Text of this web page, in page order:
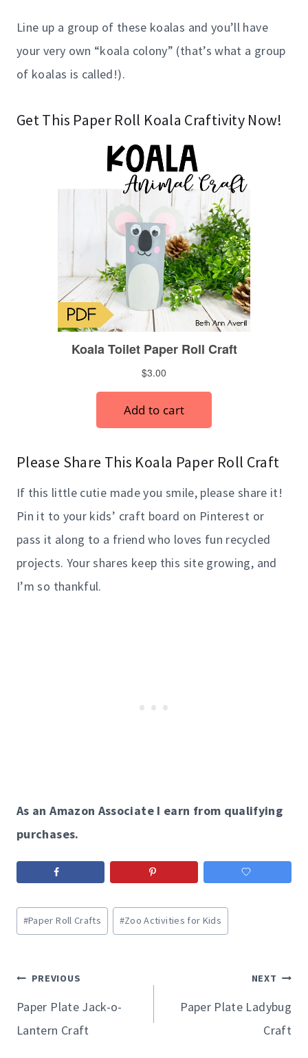
Line up a group of these koalas and you’ll have
your very own “koala colony” (that’s what a group
of koalas is called!).
Get This Paper Roll Koala Craftivity Now!
Please Share This Koala Paper Roll Craft
If this little cutie made you smile, please share it!
Pin it to your kids’ craft board on Pinterest or
pass it along to a friend who loves fun recycled
projects. Your shares keep this site growing, and
I’m so thankful.
As an Amazon Associate I earn from qualifying
purchases.
Post
Tags:
#Paper Roll Crafts #Zoo Activities for Kids
Post
navigation
PREVIOUS
Paper Plate Jack-o-
Lantern Craft
NEXT
Paper Plate Ladybug
Craft